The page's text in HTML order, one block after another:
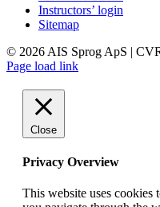
Instructors’ login
Sitemap
© 2026 AIS Sprog ApS |
LinkedIn
Page load link
Close
Privacy Overview
This website uses